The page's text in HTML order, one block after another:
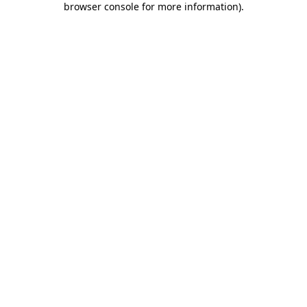
browser console for more information).